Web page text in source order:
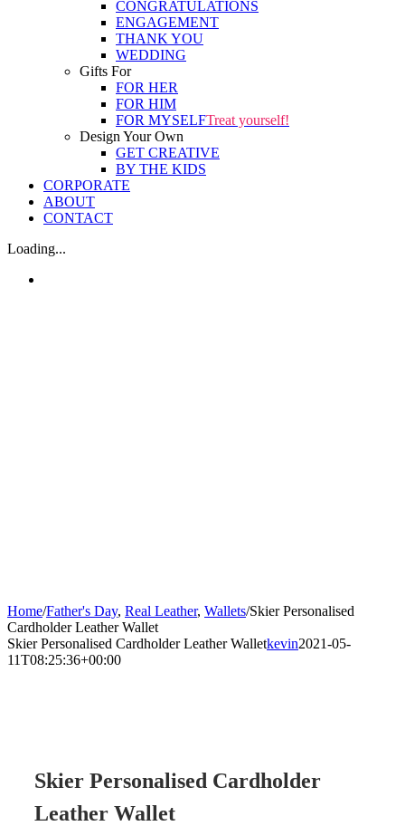
CONGRATULATIONS
ENGAGEMENT
THANK YOU
WEDDING
Gifts For
FOR HER
FOR HIM
FOR MYSELFTreat yourself!
Design Your Own
GET CREATIVE
BY THE KIDS
CORPORATE
ABOUT
CONTACT
Loading...
Home/Father's Day, Real Leather, Wallets/Skier Personalised
Cardholder Leather Wallet
Skier Personalised Cardholder Leather Walletkevin2021-05-
11T08:25:36+00:00
Skier Personalised Cardholder
Leather Wallet